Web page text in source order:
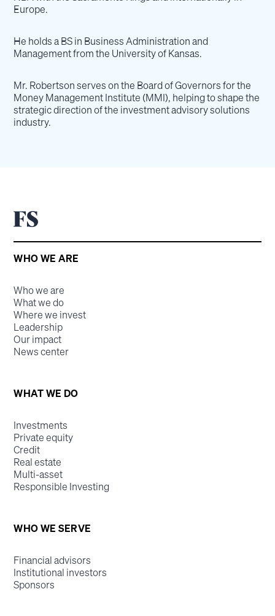
Europe.
He holds a BS in Business Administration and
Management from the University of Kansas.
Mr. Robertson serves on the Board of Governors for the
Money Management Institute (MMI), helping to shape the
strategic direction of the investment advisory solutions
industry.
WHO WE ARE
Who we are
What we do
Where we invest
Leadership
Our impact
News center
WHAT WE DO
Investments
Private equity
Credit
Real estate
Multi-asset
Responsible Investing
WHO WE SERVE
Financial advisors
Institutional investors
Sponsors